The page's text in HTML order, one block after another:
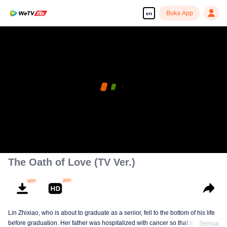
en Buka App
The Oath of Love (TV Ver.)
Lin Zhixiao, who is about to graduate as a senior, fell to the bottom of his life
before graduation. Her father was hospitalized with cancer so that she had to
Semua